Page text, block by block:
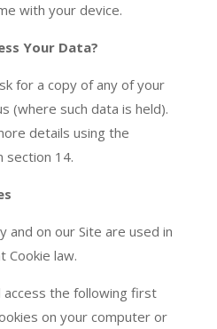
with your device.
Your Data?
for a copy of any of your
(where such data is held).
details using the
section 14.
and on our Site are used in
Cookie law.
access the following first
on your computer or